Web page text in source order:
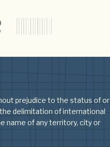
prejudice to the status of or
delimitation of international
name of any territory, city or